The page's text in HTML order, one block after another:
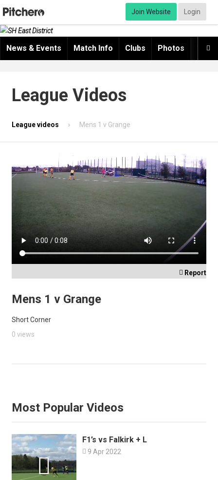
Join Website Login

News & Events Match Info Clubs Photos
League Videos
League videos Mens 1 v Grange
 Report
Mens 1 v Grange
Short Corner
0 views
Most Popular Videos

F1’s vs Falkirk + L
 9 Apr 2022